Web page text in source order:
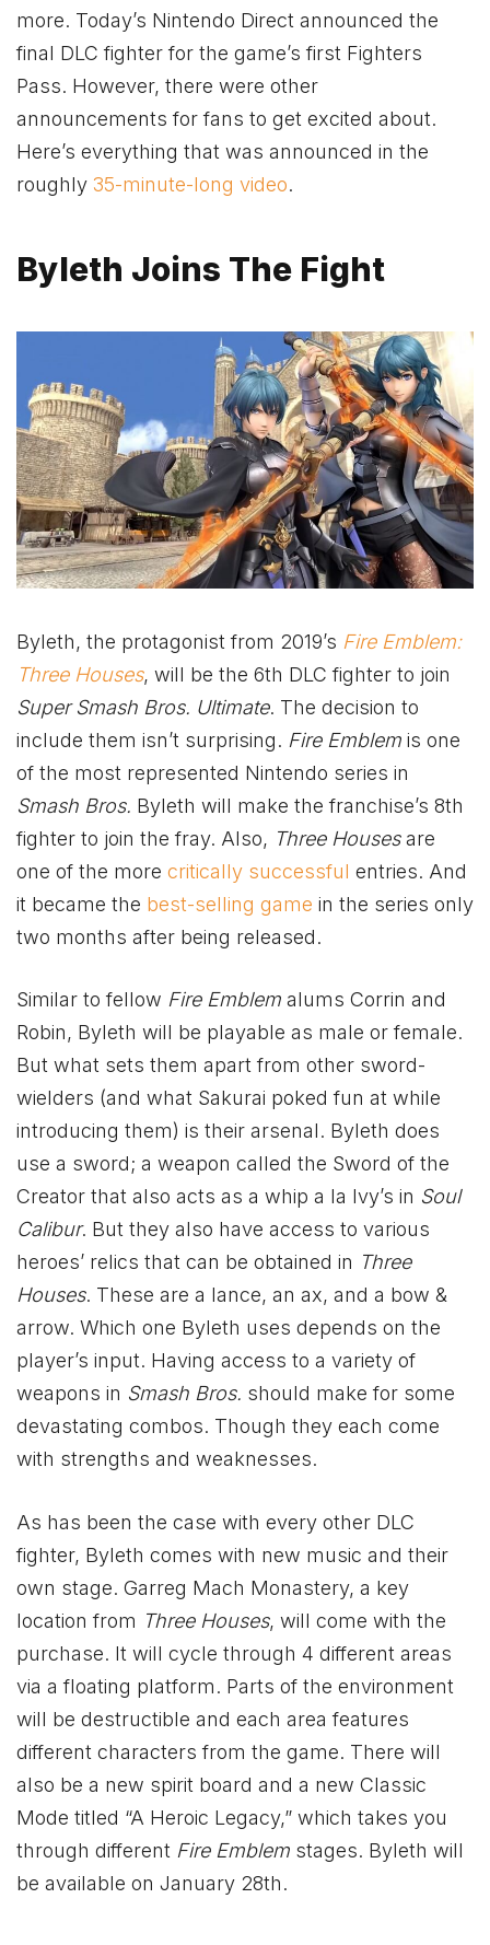
more. Today’s Nintendo Direct announced the
final DLC fighter for the game’s first Fighters
Pass. However, there were other
announcements for fans to get excited about.
Here’s everything that was announced in the
roughly 35-minute-long video.
Byleth Joins The Fight
Byleth, the protagonist from 2019’s Fire Emblem:
Three Houses, will be the 6th DLC fighter to join
Super Smash Bros. Ultimate. The decision to
include them isn’t surprising. Fire Emblem is one
of the most represented Nintendo series in
Smash Bros. Byleth will make the franchise’s 8th
fighter to join the fray. Also, Three Housesare
one of the more critically successful entries. And
it became the best-selling game in the series only
two months after being released.
Similar to fellow Fire Emblem alums Corrin and
Robin, Byleth will be playable as male or female.
But what sets them apart from other sword-
wielders (and what Sakurai poked fun at while
introducing them) is their arsenal. Byleth does
use a sword; a weapon called the Sword of the
Creator that also acts as a whip a la Ivy’s in Soul
Calibur. But they also have access to various
heroes’ relics that can be obtained in Three
Houses. These are a lance, an ax, and a bow &
arrow. Which one Byleth uses depends on the
player’s input. Having access to a variety of
weapons in Smash Bros. should make for some
devastating combos. Though they each come
with strengths and weaknesses.
As has been the case with every other DLC
fighter, Byleth comes with new music and their
own stage. Garreg Mach Monastery, a key
location from Three Houses, will come with the
purchase. It will cycle through 4 different areas
via a floating platform. Parts of the environment
will be destructible and each area features
different characters from the game. There will
also be a new spirit board and a new Classic
Mode titled “A Heroic Legacy,” which takes you
through different Fire Emblem stages. Byleth will
be available on January 28th.